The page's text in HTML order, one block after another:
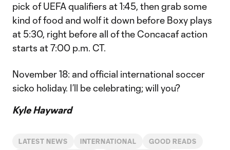
pick of UEFA qualifiers at 1:45, then grab some
kind of food and wolf it down before Boxy plays
at 5:30, right before all of the Concacaf action
starts at 7:00 p.m. CT.
November 18: and official international soccer
sicko holiday. I’ll be celebrating; will you?
Kyle Hayward
LATEST NEWS INTERNATIONAL GOOD READS